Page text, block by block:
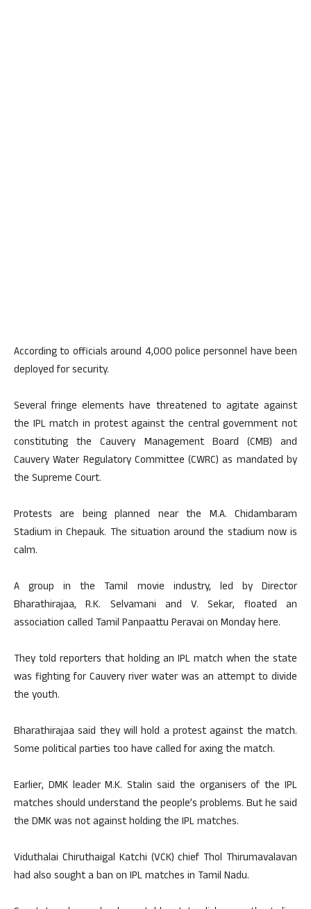
According to officials around 4,000 police personnel have been
deployed for security.
Several fringe elements have threatened to agitate against
the IPL match in protest against the central government not
constituting the Cauvery Management Board (CMB) and
Cauvery Water Regulatory Committee (CWRC) as mandated by
the Supreme Court.
Protests are being planned near the M.A. Chidambaram
Stadium in Chepauk. The situation around the stadium now is
calm.
A group in the Tamil movie industry, led by Director
Bharathirajaa, R.K. Selvamani and V. Sekar, floated an
association called Tamil Panpaattu Peravai on Monday here.
They told reporters that holding an IPL match when the state
was fighting for Cauvery river water was an attempt to divide
the youth.
Bharathirajaa said they will hold a protest against the match.
Some political parties too have called for axing the match.
Earlier, DMK leader M.K. Stalin said the organisers of the IPL
matches should understand the people’s problems. But he said
the DMK was not against holding the IPL matches.
Viduthalai Chiruthaigal Katchi (VCK) chief Thol Thirumavalavan
had also sought a ban on IPL matches in Tamil Nadu.